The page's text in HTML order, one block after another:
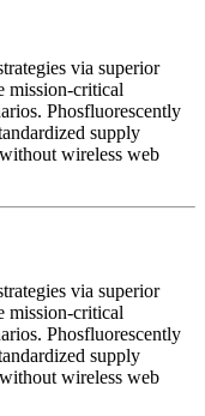
via superior
mission-critical
Phosfluorescently
supply
wireless web
via superior
mission-critical
Phosfluorescently
supply
wireless web